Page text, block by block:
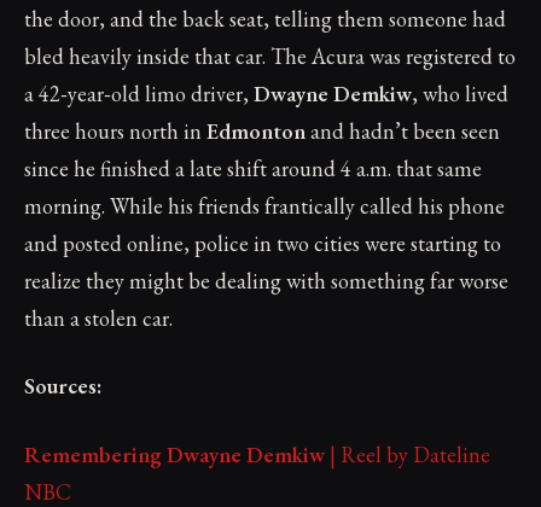
the door, and the back seat, telling them someone had
bled heavily inside that car. The Acura was registered to
a 42‑year‑old limo driver, Dwayne Demkiw, who lived
three hours north in Edmontonand hadn’t been seen
since he finished a late shift around 4 a.m. that same
morning. While his friends frantically called his phone
and posted online, police in two cities were starting to
realize they might be dealing with something far worse
than a stolen car.
Sources:
Remembering Dwayne Demkiw | Reel by Dateline
NBC